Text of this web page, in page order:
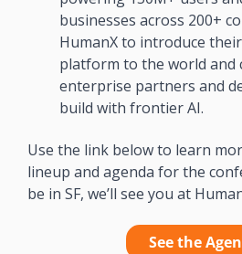
businesses across 200+
HumanX to introduce
platform to the world and
enterprise partners and
build with frontier AI.
Use the link below to learn
lineup and agenda for the
be in SF, we’ll see you at
See the